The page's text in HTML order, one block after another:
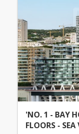
'NO. 1 - BAY
FLOORS - SEA